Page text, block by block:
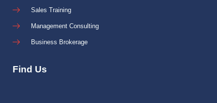
Sales Training
Management Consulting
Business Brokerage
Find Us